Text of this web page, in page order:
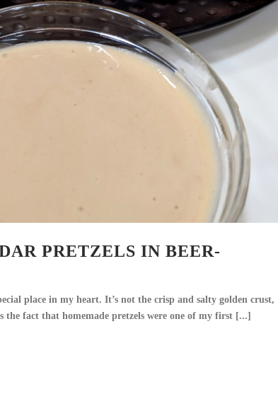
PRETZELS IN BEER-
place in my heart. It’s not the crisp and salty golden crust,
the fact that homemade pretzels were one of my first [...]